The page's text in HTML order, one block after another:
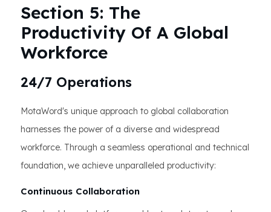
Section 5: The
Productivity Of A Global
Workforce
24/7 Operations
MotaWord's unique approach to global collaboration
harnesses the power of a diverse and widespread
workforce. Through a seamless operational and technical
foundation, we achieve unparalleled productivity:
Continuous Collaboration